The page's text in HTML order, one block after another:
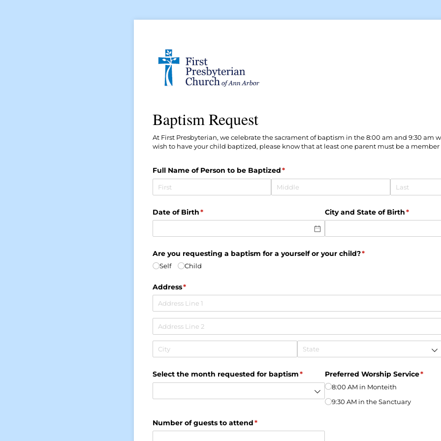
Baptism Request
At First Presbyterian, we celebrate the sacrament of baptism in the 8:00 am and 9:30 am
wish to have your child baptized, please know that at least one parent must be a member
Full Name of Person to be Baptized*
(required)
Date of Birth*
(required) City and State of Birth*
(required)
Are you requesting a baptism for a yourself or your child?*
(required)
Self Child
Address*
(required)
Select the month requested for baptism*
(required)Preferred Worship Service*
8:00 AM in Monteith
9:30 AM in the Sanctuary
Number of guests to attend*
(required)